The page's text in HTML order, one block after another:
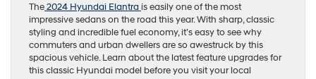
The2024 Hyundai Elantra is easily one of the most
impressive sedans on the road this year. With sharp, classic
styling and incredible fuel economy, it’s easy to see why
commuters and urban dwellers are so awestruck by this
spacious vehicle. Learn about the latest feature upgrades for
this classic Hyundai model before you visit your local